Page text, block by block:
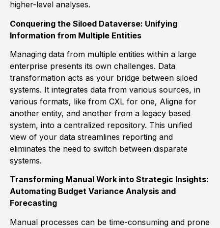
higher-level analyses.
Conquering the Siloed Dataverse: Unifying
Information from Multiple Entities
Managing data from multiple entities within a large
enterprise presents its own challenges. Data
transformation acts as your bridge between siloed
systems. It integrates data from various sources, in
various formats, like from CXL for one, Aligne for
another entity, and another from a legacy based
system, into a centralized repository. This unified
view of your data streamlines reporting and
eliminates the need to switch between disparate
systems.
Transforming Manual Work into Strategic Insights:
Automating Budget Variance Analysis and
Forecasting
Manual processes can be time-consuming and prone